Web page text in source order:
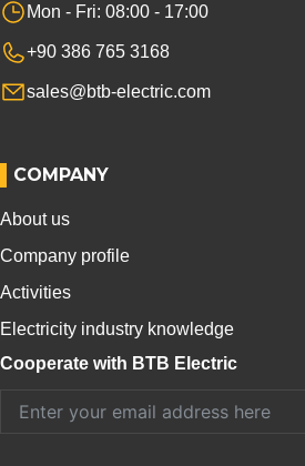
Mon - Fri: 08:00 - 17:00
+90 386 765 3168
sales@btb-electric.com
COMPANY
About us
Company profile
Activities
Electricity industry knowledge
Cooperate with BTB Electric